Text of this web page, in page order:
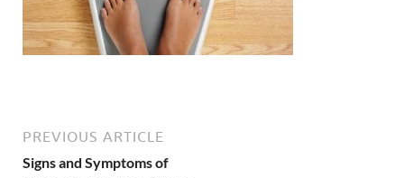
PREVIOUS ARTICLE
Signs and Symptoms of